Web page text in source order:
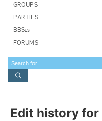
GROUPS
PARTIES
BBSes
FORUMS
Edit history for